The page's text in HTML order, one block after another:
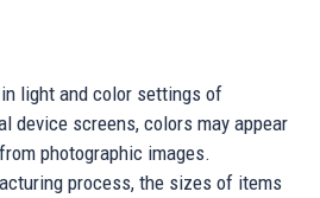
light and color settings of
device screens, colors may appear
photographic images.
process, the sizes of items